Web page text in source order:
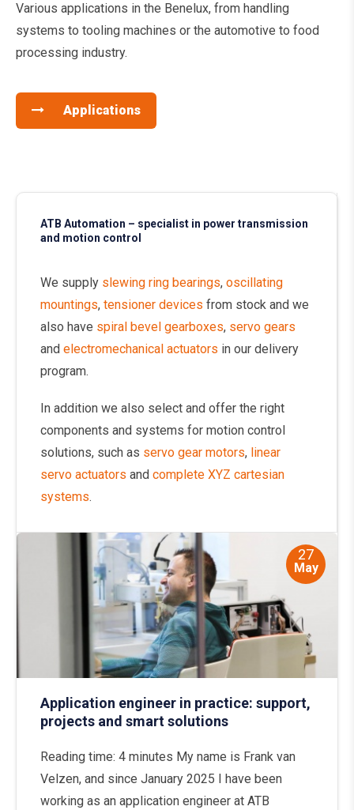
Various applications in the Benelux, from handling
systems to tooling machines or the automotive to food
processing industry.
Applications
ATB Automation – specialist in power transmission
and motion control
We supply slewing ring bearings, oscillating
mountings, tensioner devices from stock and we
also have spiral bevel gearboxes, servo gears
and electromechanical actuators in our delivery
program.
In addition we also select and offer the right
components and systems for motion control
solutions, such as servo gear motors, linear
servo actuators and complete XYZ cartesian
systems.
27
May
Application engineer in practice: support,
projects and smart solutions
Reading time: 4 minutes My name is Frank van
Velzen, and since January 2025 I have been
working as an application engineer at ATB